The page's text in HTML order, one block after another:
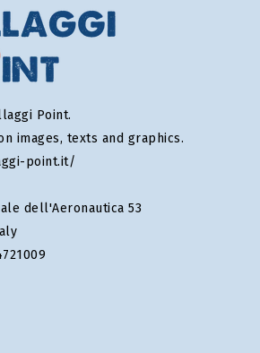
Point.
images, texts and graphics.
point.it/
dell'Aeronautica 53